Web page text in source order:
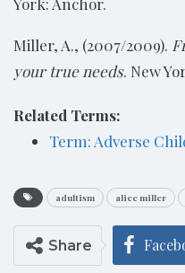
Miller, A., (2007/2009).
your true needs. New
Related Terms:
Term: Adverse
adultism alice miller
Share